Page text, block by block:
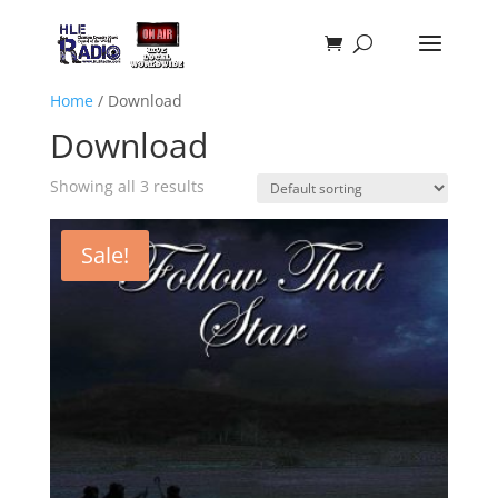
Home/ Download
Download
Showing all 3 results
Sale!